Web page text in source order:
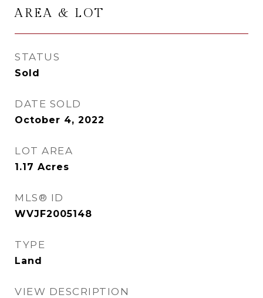
AREA & LOT
STATUS
Sold
DATE SOLD
October 4, 2022
LOT AREA
1.17 Acres
MLS® ID
WVJF2005148
TYPE
Land
VIEW DESCRIPTION